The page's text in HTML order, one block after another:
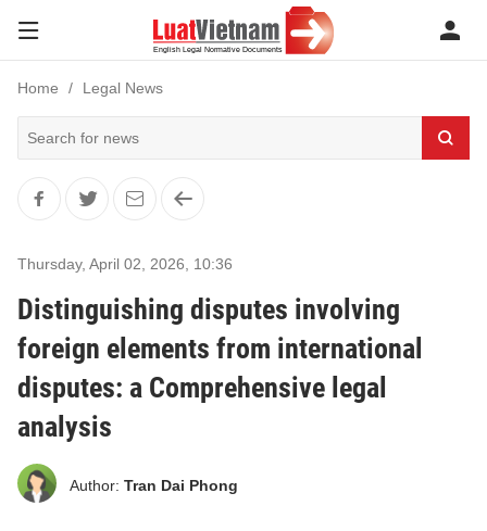
Home Legal News
Thursday, April 02, 2026 10:36
Distinguishing disputes involving
foreign elements from international
disputes: a Comprehensive legal
analysis
Author: Tran Dai Phong